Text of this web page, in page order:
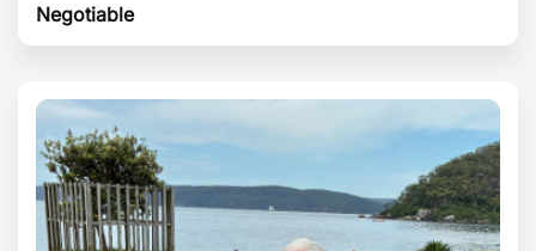
Negotiable